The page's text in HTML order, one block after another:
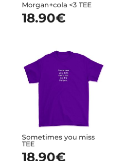
Morgan+cola <3 TEE
18.90€
Sometimes you miss
TEE
18.90€